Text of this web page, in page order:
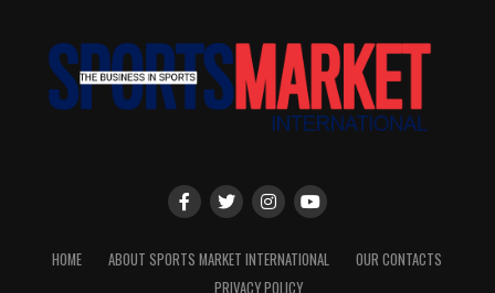
HOME ABOUT SPORTS MARKET INTERNATIONAL
OUR CONTACTS
PRIVACY POLICY